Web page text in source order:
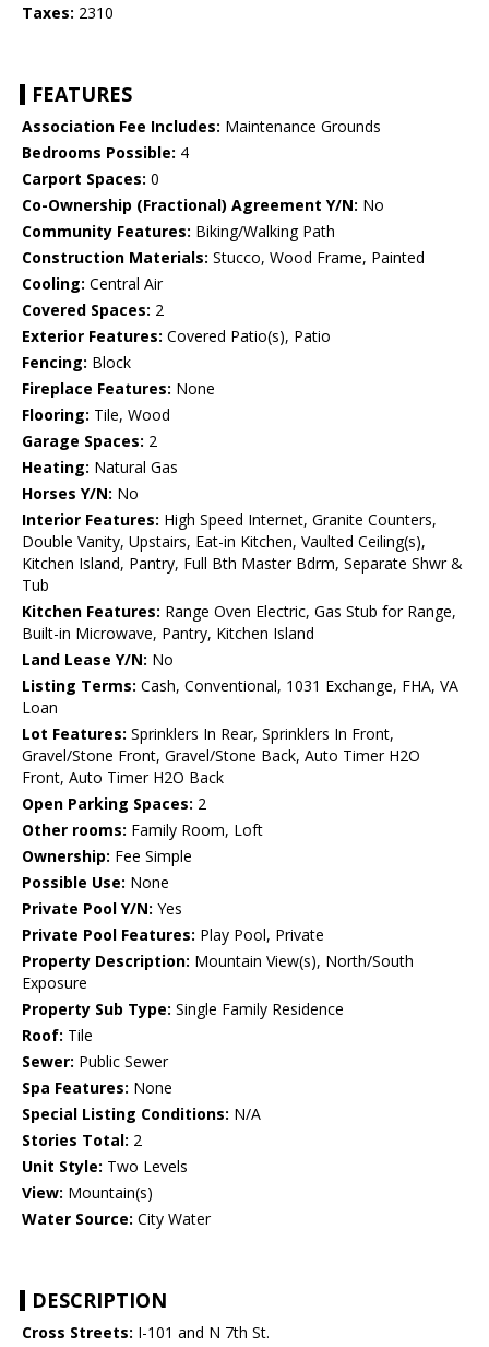
Taxes: 2310
FEATURES
Association Fee Includes: Maintenance Grounds
Bedrooms Possible: 4
Carport Spaces: 0
Co-Ownership (Fractional) Agreement Y/N: No
Community Features: Biking/Walking Path
Construction Materials: Stucco, Wood Frame, Painted
Cooling: Central Air
Covered Spaces: 2
Exterior Features: Covered Patio(s), Patio
Fencing: Block
Fireplace Features: None
Flooring: Tile, Wood
Garage Spaces: 2
Heating: Natural Gas
Horses Y/N: No
Interior Features: High Speed Internet, Granite Counters,
Double Vanity, Upstairs, Eat-in Kitchen, Vaulted Ceiling(s),
Kitchen Island, Pantry, Full Bth Master Bdrm, Separate Shwr &
Tub
Kitchen Features: Range Oven Electric, Gas Stub for Range,
Built-in Microwave, Pantry, Kitchen Island
Land Lease Y/N: No
Listing Terms: Cash, Conventional, 1031 Exchange, FHA, VA
Loan
Lot Features: Sprinklers In Rear, Sprinklers In Front,
Gravel/Stone Front, Gravel/Stone Back, Auto Timer H2O
Front, Auto Timer H2O Back
Open Parking Spaces: 2
Other rooms: Family Room, Loft
Ownership: Fee Simple
Possible Use: None
Private Pool Y/N: Yes
Private Pool Features: Play Pool, Private
Property Description: Mountain View(s), North/South
Exposure
Property Sub Type: Single Family Residence
Roof: Tile
Sewer: Public Sewer
Spa Features: None
Special Listing Conditions: N/A
Stories Total: 2
Unit Style: Two Levels
View: Mountain(s)
Water Source: City Water
DESCRIPTION
Cross Streets: I-101 and N 7th St.